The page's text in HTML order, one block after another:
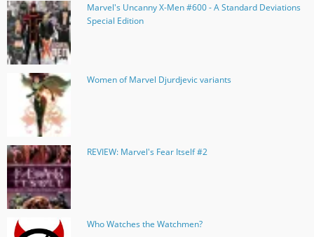
Marvel's Uncanny X-Men #600 - A Standard Deviations
Special Edition
Women of Marvel Djurdjevic variants
REVIEW: Marvel's Fear Itself #2
Who Watches the Watchmen?